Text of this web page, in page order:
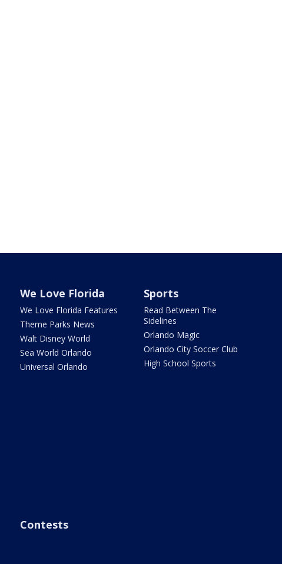
We Love Florida
We Love Florida Features
Theme Parks News
Walt Disney World
Sea World Orlando
Universal Orlando
Sports
Read Between The
Sidelines
Orlando Magic
Orlando City Soccer Club
High School Sports
Contests